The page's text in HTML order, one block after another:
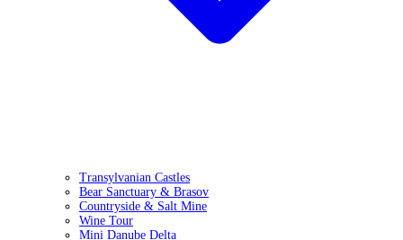
Transylvanian Castles
Bear Sanctuary & Brasov
Countryside & Salt Mine
Wine Tour
Mini Danube Delta